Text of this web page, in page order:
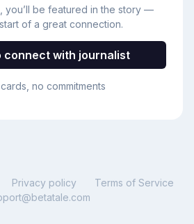
you’ll be featured in the story —
of a great connection.
connect with journalist
no commitments
Privacy policy
Terms of Service